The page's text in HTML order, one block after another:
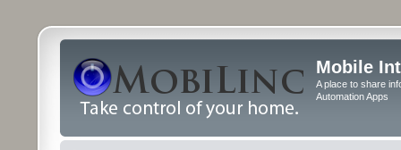
Mobile
A place to share
Automation Apps